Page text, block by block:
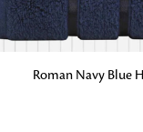
ADD TO BAGRoman Navy Blue